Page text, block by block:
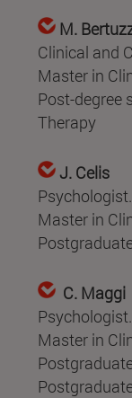
M.
Clinical and
Master in
Post-degree
Therapy
J. Celis
Master in
C. Maggi
Master in